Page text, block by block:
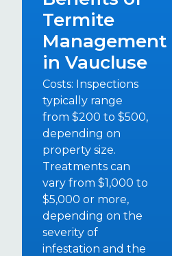
Termite
Management
in Vaucluse
Costs: Inspections
typically range
from $200 to $500,
depending on
property size.
Treatments can
vary from $1,000 to
$5,000 or more,
depending on the
severity of
infestation and the